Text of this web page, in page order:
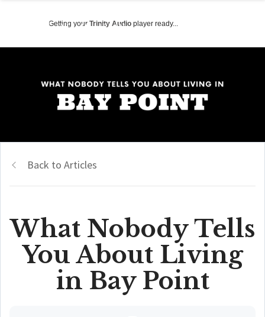
Getting your Trinity Audio player ready...
Back to Articles
What Nobody Tells
You About Living
in Bay Point